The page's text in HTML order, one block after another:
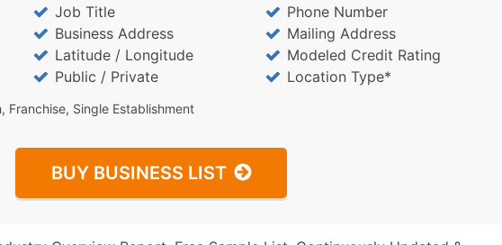
Job Title
Phone Number
Business Address
Mailing Address
Latitude / Longitude
Modeled Credit Rating
Public / Private Location Type*
Franchise, Single Establishment
BUY BUSINESS LIST